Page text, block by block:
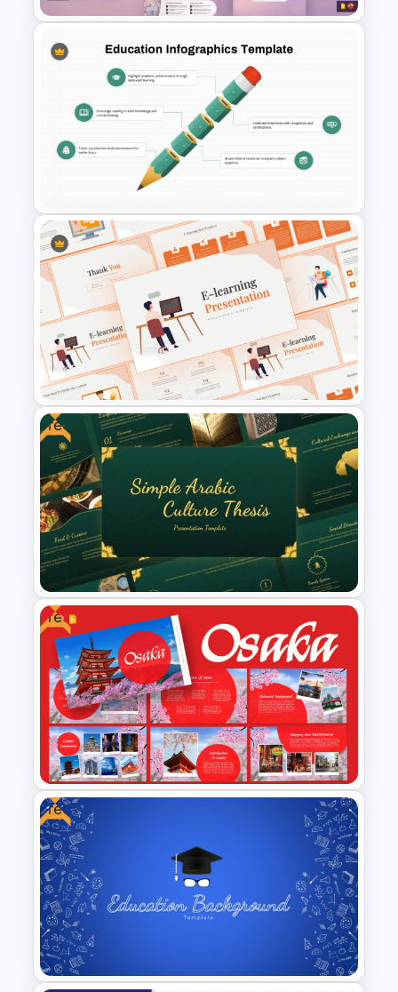
Gynaecology Presentation
Template for PowerPoint &
Google Slides
Education Infographics
Presentation Template
E-learning Presentation
Templates
Free
Free Simple Arabic Culture
Presentation Templates
Free
Free Osaka Theme
PowerPoint and Google Slides
Templates
Free